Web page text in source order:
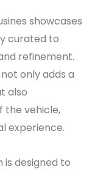
showcases
curated to
refinement.
only adds a
also
the vehicle,
experience.
designed to